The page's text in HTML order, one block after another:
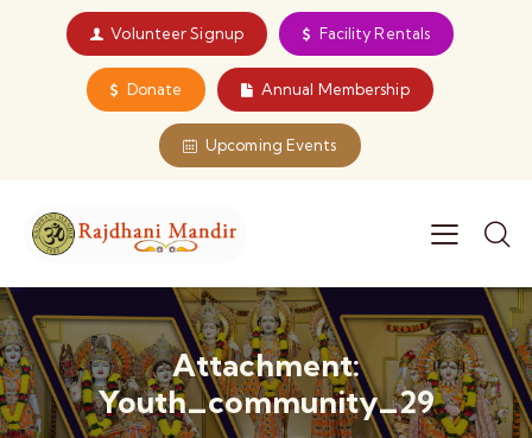
Volunteer Signup Facility Rentals
Donate Annual Membership
Upcoming Events
Attachment:
Youth_community_29